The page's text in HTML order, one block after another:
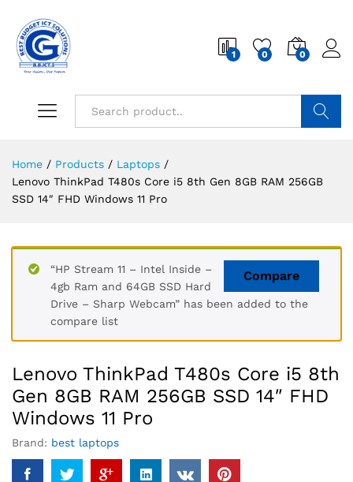
1 0 0
Home / Products / Laptops /
Lenovo ThinkPad T480s Core i5 8th Gen 8GB RAM 256GB
SSD 14″ FHD Windows 11 Pro
Compare
“HP Stream 11 – Intel Inside –
4gb Ram and 64GB SSD Hard
Drive – Sharp Webcam” has been added to the
compare list
Lenovo ThinkPad T480s Core i5 8th
Gen 8GB RAM 256GB SSD 14″ FHD
Windows 11 Pro
Brand: best laptops